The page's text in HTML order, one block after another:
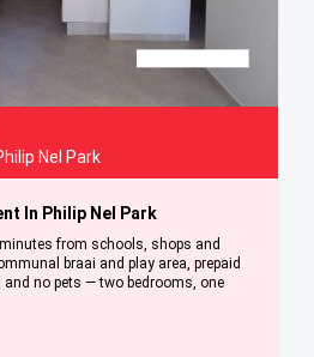
Nel Park
In Philip Nel Park
from schools, shops and
braai and play area, prepaid
and no pets — two bedrooms, one